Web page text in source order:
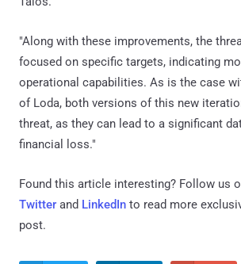
"Along with these improvements, the
focused on specific targets, indicating
operational capabilities. As is the case
of Loda, both versions of this new
threat, as they can lead to a significant
financial loss."
Found this article interesting? Follow us
Twitter and LinkedIn to read more
post.